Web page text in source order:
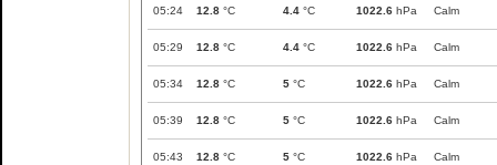
05:24 12.8 °C 4.4 °C 1022.6 hPa Calm
05:29 12.8 °C 4.4 °C 1022.6 hPa Calm
05:34 12.8 °C 5 °C 1022.6 hPa Calm
05:39 12.8 °C 5 °C 1022.6 hPa Calm
05:43 12.8 °C 5 °C 1022.6 hPa Calm